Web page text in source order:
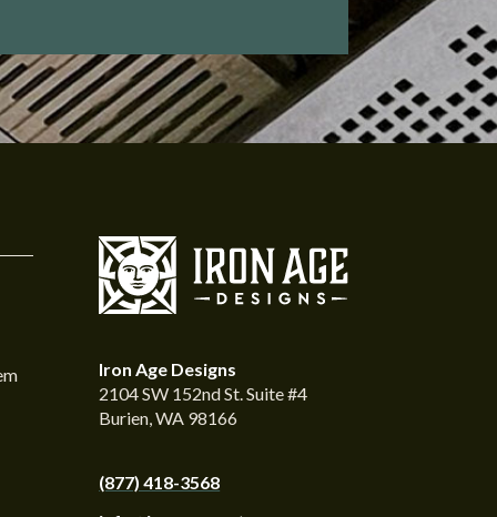
Iron Age Designs
2104 SW 152nd St. Suite #4
Burien, WA 98166
(877) 418-3568